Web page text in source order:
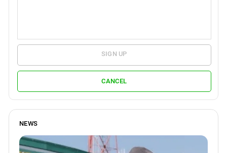
SIGN UP
CANCEL
NEWS